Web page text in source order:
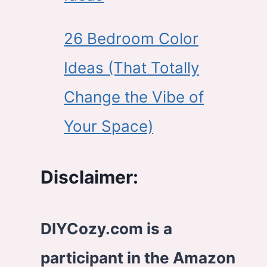
26 Bedroom Color
Ideas (That Totally
Change the Vibe of
Your Space)
Disclaimer:
DIYCozy.com is a
participant in the Amazon